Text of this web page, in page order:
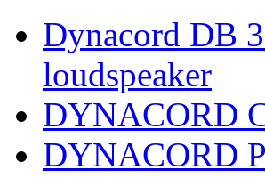
Dynacord DB
loudspeaker
DYNACORD
DYNACORD